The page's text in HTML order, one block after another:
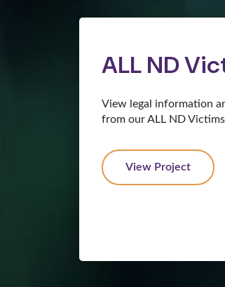
ALL ND
View legal information
from our ALL ND
View Project